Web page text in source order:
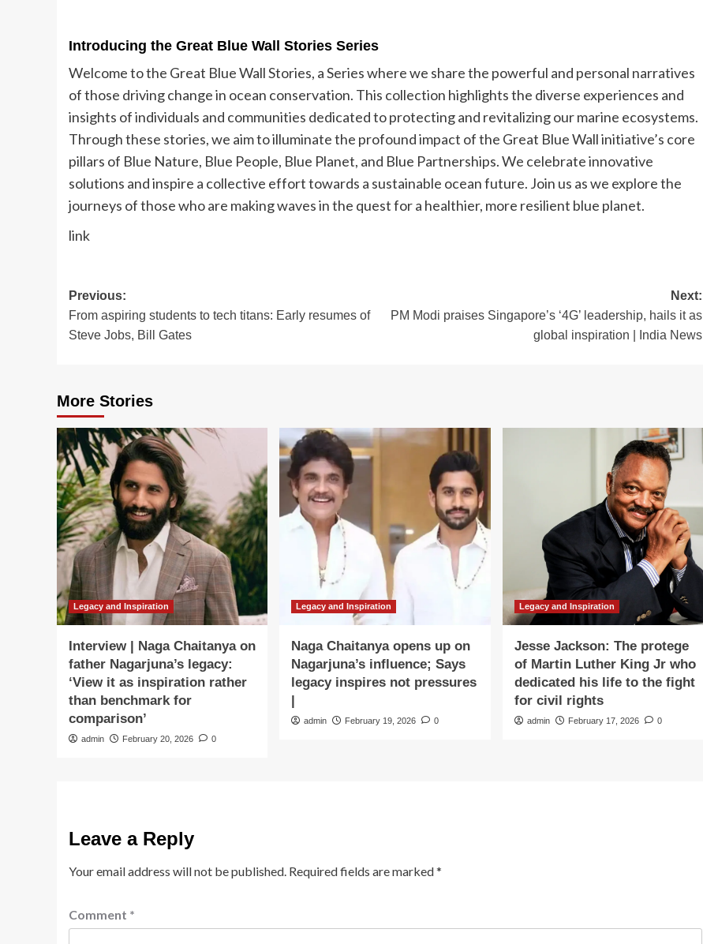
Introducing the Great Blue Wall Stories Series
Welcome to the Great Blue Wall Stories, a Series where we share the powerful and personal narratives
of those driving change in ocean conservation. This collection highlights the diverse experiences and
insights of individuals and communities dedicated to protecting and revitalizing our marine ecosystems.
Through these stories, we aim to illuminate the profound impact of the Great Blue Wall initiative’s core
pillars of Blue Nature, Blue People, Blue Planet, and Blue Partnerships. We celebrate innovative
solutions and inspire a collective effort towards a sustainable ocean future. Join us as we explore the
journeys of those who are making waves in the quest for a healthier, more resilient blue planet.
link
Post
navigation
Previous:
From aspiring students to tech titans: Early resumes of
Steve Jobs, Bill Gates
Next:
PM Modi praises Singapore’s ‘4G’ leadership, hails it as
global inspiration | India News
More Stories
Legacy and Inspiration
Interview | Naga Chaitanya on
father Nagarjuna’s legacy:
‘View it as inspiration rather
than benchmark for
comparison’
admin February 20, 2026 0
Legacy and Inspiration
Naga Chaitanya opens up on
Nagarjuna’s influence; Says
legacy inspires not pressures
admin February 19, 2026 0
Legacy and Inspiration
Jesse Jackson: The protege
of Martin Luther King Jr who
dedicated his life to the fight
for civil rights
admin February 17, 2026 0
Leave a Reply
Your email address will not be published. Required fields are marked*
Comment *